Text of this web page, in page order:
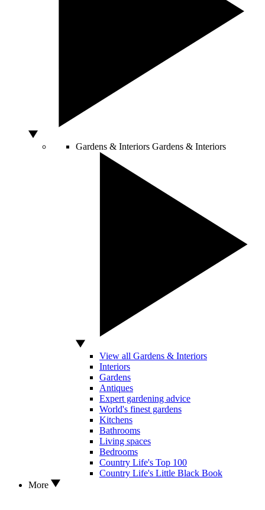
Gardens & Interiors Gardens & Interiors
View all Gardens & Interiors
Interiors
Gardens
Antiques
Expert gardening advice
World's finest gardens
Kitchens
Bathrooms
Living spaces
Bedrooms
Country Life's Top 100
Country Life's Little Black Book
More